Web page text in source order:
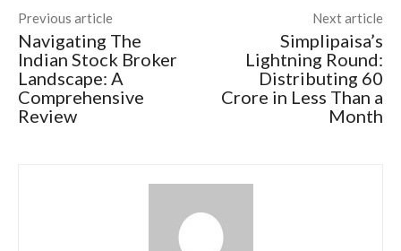
Previous article
Navigating The
Indian Stock Broker
Landscape: A
Comprehensive
Review
Next article
Simplipaisa’s
Lightning Round:
Distributing 60
Crore in Less Than a
Month